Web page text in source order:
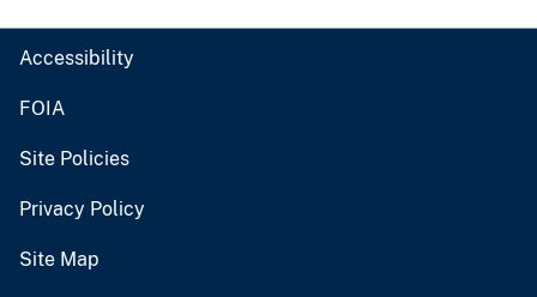
Accessibility
FOIA
Site Policies
Privacy Policy
Site Map